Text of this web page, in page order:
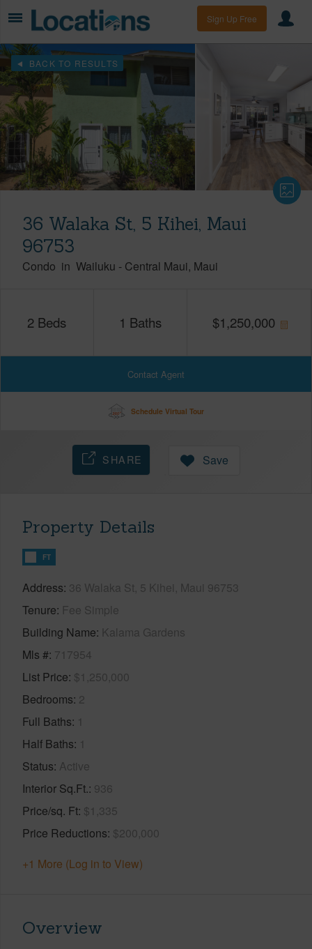
Sign Up Free
BACK TO RESULTS
36 Walaka St, 5 Kihei, Maui
96753
Condo in Wailuku - Central Maui Maui
2 Beds 1 Baths $1,250,000
Contact Agent
Schedule Virtual Tour
SHARE Save
Property Details
FT
Address 36 Walaka St, 5 Kihei, Maui 96753
Tenure Fee Simple
Building Name Kalama Gardens
Mls # 717954
List Price $1,250,000
Bedrooms 2
Full Baths 1
Half Baths 1
Status Active
Interior Sq.Ft. 936
Price/sq. Ft $1,335
Price Reductions $200,000
+1 More (Log in to View)
Overview